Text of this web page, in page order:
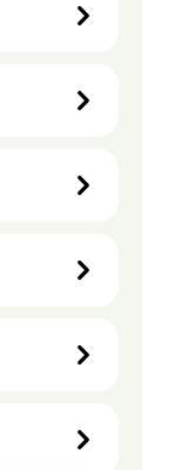
Maintenance